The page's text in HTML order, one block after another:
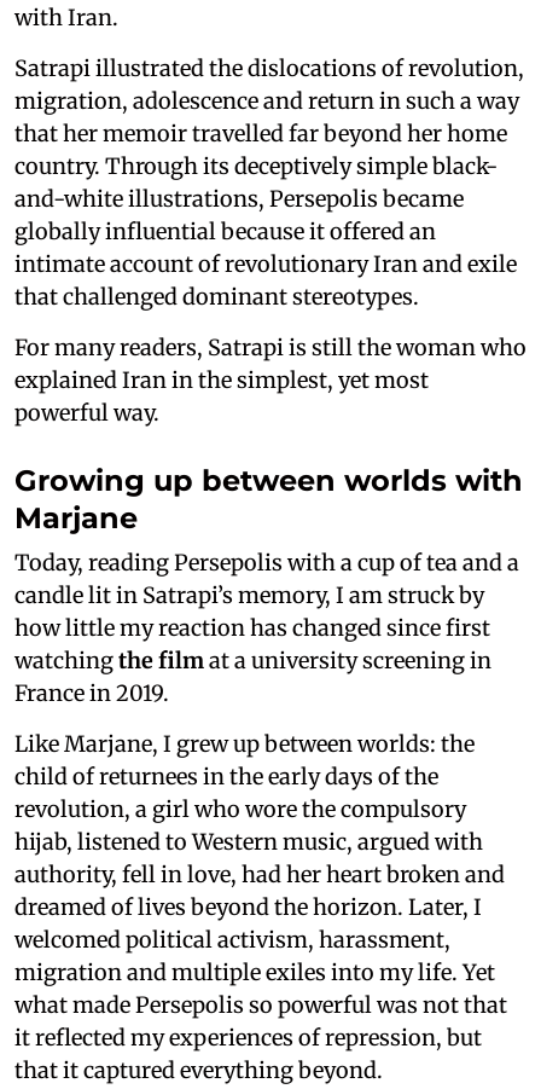
with Iran.
Satrapi illustrated the dislocations of revolution,
migration, adolescence and return in such a way
that her memoir travelled far beyond her home
country. Through its deceptively simple black-
and-white illustrations, Persepolis became
globally influential because it offered an
intimate account of revolutionary Iran and exile
that challenged dominant stereotypes.
For many readers, Satrapi is still the woman who
explained Iran in the simplest, yet most
powerful way.
Growing up between worlds with
Marjane
Today, reading Persepolis with a cup of tea and a
candle lit in Satrapi’s memory, I am struck by
how little my reaction has changed since first
watchingthe filmat a university screening in
France in 2019.
Like Marjane, I grew up between worlds: the
child of returnees in the early days of the
revolution, a girl who wore the compulsory
hijab, listened to Western music, argued with
authority, fell in love, had her heart broken and
dreamed of lives beyond the horizon. Later, I
welcomed political activism, harassment,
migration and multiple exiles into my life. Yet
what made Persepolis so powerful was not that
it reflected my experiences of repression, but
that it captured everything beyond.